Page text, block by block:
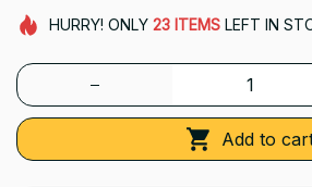
HURRY! ONLY 23 ITEMSLEFT IN
Add to